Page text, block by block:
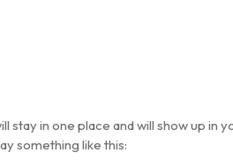
stay in one place and will show up
something like this: